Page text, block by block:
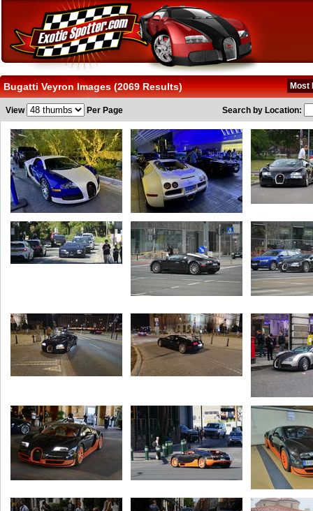
Bugatti Veyron Images (2069 Results) Most
View Per Page Search by Location: